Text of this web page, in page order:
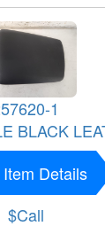
1
BLACK
Details
$Call